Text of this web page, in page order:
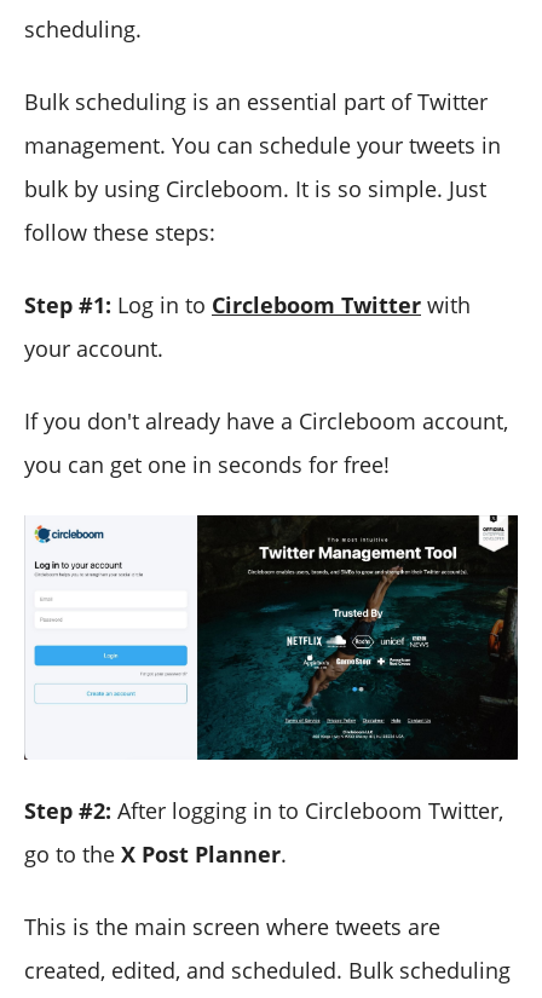
scheduling.
Bulk scheduling is an essential part of Twitter
management. You can schedule your tweets in
bulk by using Circleboom. It is so simple. Just
follow these steps:
Step #1: Log in to Circleboom Twitter with
your account.
If you don't already have a Circleboom account,
you can get one in seconds for free!
Step #2: After logging in to Circleboom Twitter,
go to the X Post Planner.
This is the main screen where tweets are
created, edited, and scheduled. Bulk scheduling